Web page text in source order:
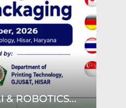
& ROBOTICS...